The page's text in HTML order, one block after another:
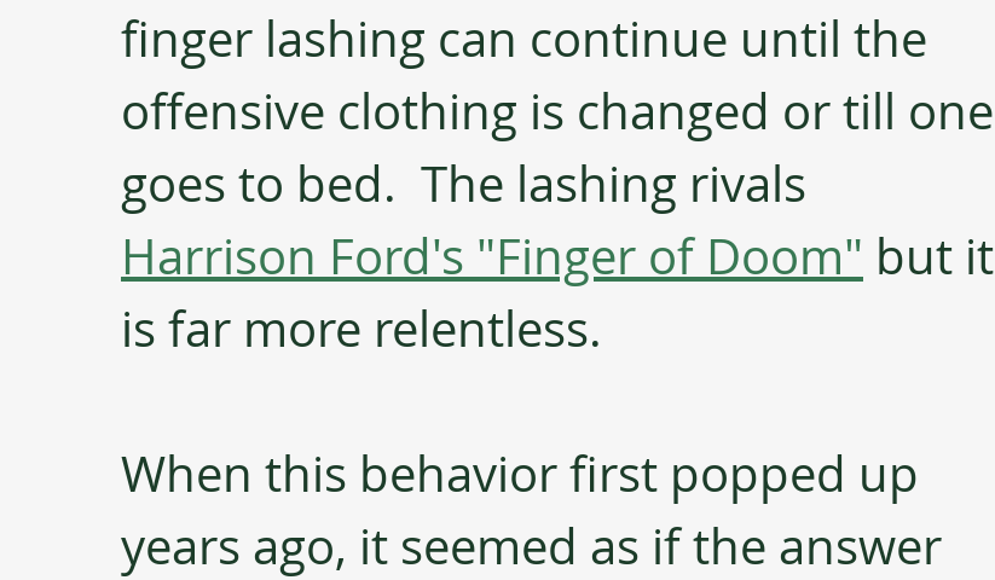
finger lashing can continue until the
offensive clothing is changed or till one
goes to bed.  The lashing rivals
Harrison Ford's "Finger of Doom" but it
is far more relentless.
When this behavior first popped up
years ago, it seemed as if the answer